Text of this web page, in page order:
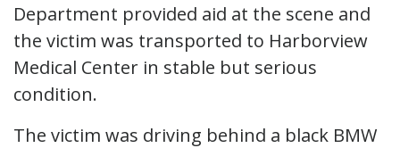
Department provided aid at the scene and
the victim was transported to Harborview
Medical Center in stable but serious
condition.
The victim was driving behind a black BMW